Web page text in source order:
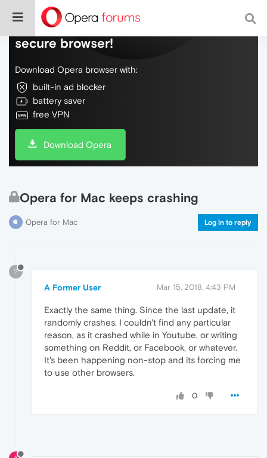
Do more on the web, with a fast and
secure browser!
Download Opera browser with:
built-in ad blocker
battery saver
free VPN
Download Opera
Opera for Mac keeps crashing
Opera for Mac Log in to reply
?
A Former User Mar 15, 2018, 4:43 PM
Exactly the same thing. Since the last update, it
randomly crashes. I couldn't find any particular
reason, as it crashed while in Youtube, or writing
something on Reddit, or Facebook, or whatever.
It's been happening non-stop and its forcing me
to use other browsers.
0